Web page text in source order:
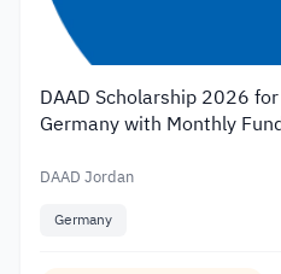
DAAD Scholarship 2026
Germany with Monthly
DAAD Jordan
Germany